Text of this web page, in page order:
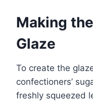
Making
Glaze
To create the
confectioners’
freshly squeezed